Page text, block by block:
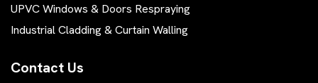
UPVC Windows & Doors Respraying
Industrial Cladding & Curtain Walling
Contact Us